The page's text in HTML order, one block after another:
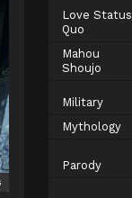
Love Status
Quo
Mahou
Shoujo
Military
Mythology
Parody